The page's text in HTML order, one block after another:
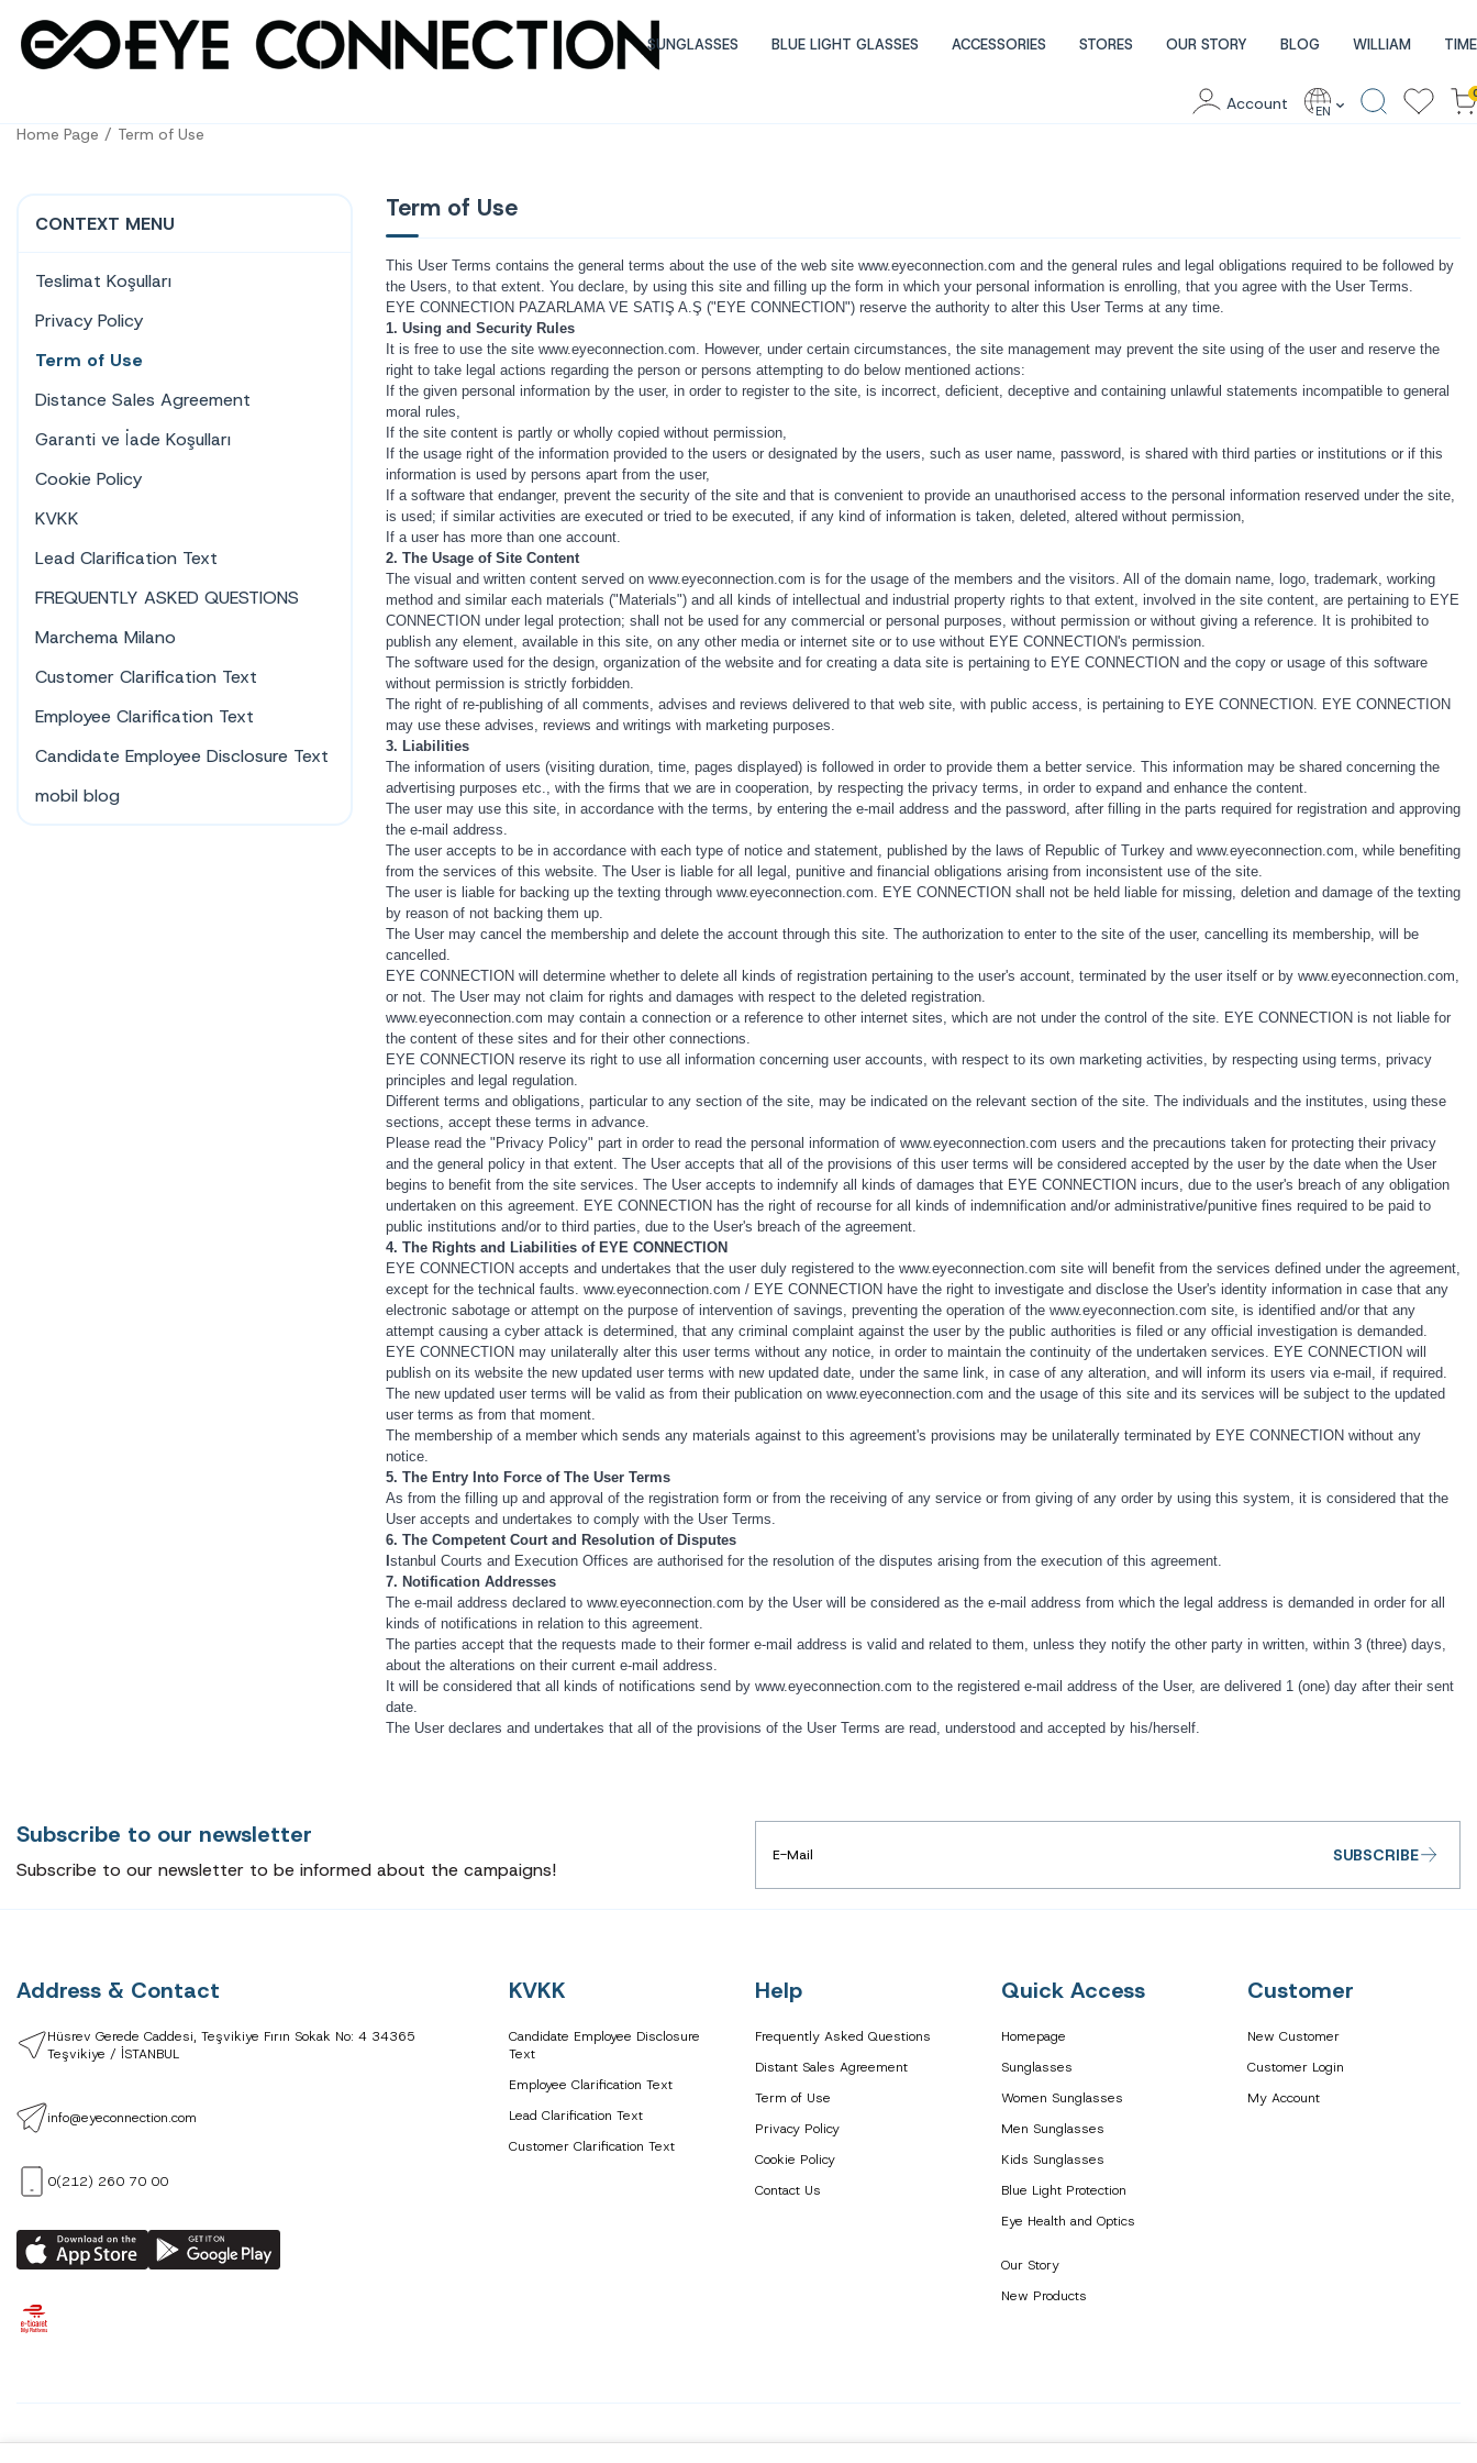
SUNGLASSES BLUE LIGHT GLASSES ACCESSORIES STORES OUR STORY BLOG WILLIAM
Account EN
Home Page Term of Use
CONTEXT MENU
Teslimat Koşulları
Privacy Policy
Term of Use
Distance Sales Agreement
Garanti ve İade Koşulları
Cookie Policy
KVKK
Lead Clarification Text
FREQUENTLY ASKED QUESTIONS
Marchema Milano
Customer Clarification Text
Employee Clarification Text
Candidate Employee Disclosure Text
mobil blog
Term of Use
This User Terms contains the general terms about the use of the web site www.eyeconnection.com and the general rules and legal obligations required to be followed by
the Users, to that extent. You declare, by using this site and filling up the form in which your personal information is enrolling, that you agree with the User Terms.
EYE CONNECTION PAZARLAMA VE SATIŞ A.Ş ("EYE CONNECTION") reserve the authority to alter this User Terms at any time.
1. Using and Security Rules
It is free to use the site www.eyeconnection.com. However, under certain circumstances, the site management may prevent the site using of the user and reserve the
right to take legal actions regarding the person or persons attempting to do below mentioned actions:
If the given personal information by the user, in order to register to the site, is incorrect, deficient, deceptive and containing unlawful statements incompatible to general
moral rules,
If the site content is partly or wholly copied without permission,
If the usage right of the information provided to the users or designated by the users, such as user name, password, is shared with third parties or institutions or if this
information is used by persons apart from the user,
If a software that endanger, prevent the security of the site and that is convenient to provide an unauthorised access to the personal information reserved under the site,
is used; if similar activities are executed or tried to be executed, if any kind of information is taken, deleted, altered without permission,
If a user has more than one account.
2. The Usage of Site Content
The visual and written content served on www.eyeconnection.com is for the usage of the members and the visitors. All of the domain name, logo, trademark, working
method and similar each materials ("Materials") and all kinds of intellectual and industrial property rights to that extent, involved in the site content, are pertaining to EYE
CONNECTION under legal protection; shall not be used for any commercial or personal purposes, without permission or without giving a reference. It is prohibited to
publish any element, available in this site, on any other media or internet site or to use without EYE CONNECTION's permission.
The software used for the design, organization of the website and for creating a data site is pertaining to EYE CONNECTION and the copy or usage of this software
without permission is strictly forbidden.
The right of re-publishing of all comments, advises and reviews delivered to that web site, with public access, is pertaining to EYE CONNECTION. EYE CONNECTION
may use these advises, reviews and writings with marketing purposes.
3. Liabilities
The information of users (visiting duration, time, pages displayed) is followed in order to provide them a better service. This information may be shared concerning the
advertising purposes etc., with the firms that we are in cooperation, by respecting the privacy terms, in order to expand and enhance the content.
The user may use this site, in accordance with the terms, by entering the e-mail address and the password, after filling in the parts required for registration and approving
the e-mail address.
The user accepts to be in accordance with each type of notice and statement, published by the laws of Republic of Turkey and www.eyeconnection.com, while benefiting
from the services of this website. The User is liable for all legal, punitive and financial obligations arising from inconsistent use of the site.
The user is liable for backing up the texting through www.eyeconnection.com. EYE CONNECTION shall not be held liable for missing, deletion and damage of the texting
by reason of not backing them up.
The User may cancel the membership and delete the account through this site. The authorization to enter to the site of the user, cancelling its membership, will be
cancelled.
EYE CONNECTION will determine whether to delete all kinds of registration pertaining to the user's account, terminated by the user itself or by www.eyeconnection.com,
or not. The User may not claim for rights and damages with respect to the deleted registration.
www.eyeconnection.com may contain a connection or a reference to other internet sites, which are not under the control of the site. EYE CONNECTION is not liable for
the content of these sites and for their other connections.
EYE CONNECTION reserve its right to use all information concerning user accounts, with respect to its own marketing activities, by respecting using terms, privacy
principles and legal regulation.
Different terms and obligations, particular to any section of the site, may be indicated on the relevant section of the site. The individuals and the institutes, using these
sections, accept these terms in advance.
Please read the "Privacy Policy" part in order to read the personal information of www.eyeconnection.com users and the precautions taken for protecting their privacy
and the general policy in that extent. The User accepts that all of the provisions of this user terms will be considered accepted by the user by the date when the User
begins to benefit from the site services. The User accepts to indemnify all kinds of damages that EYE CONNECTION incurs, due to the user's breach of any obligation
undertaken on this agreement. EYE CONNECTION has the right of recourse for all kinds of indemnification and/or administrative/punitive fines required to be paid to
public institutions and/or to third parties, due to the User's breach of the agreement.
4. The Rights and Liabilities of EYE CONNECTION
EYE CONNECTION accepts and undertakes that the user duly registered to the www.eyeconnection.com site will benefit from the services defined under the agreement,
except for the technical faults. www.eyeconnection.com / EYE CONNECTION have the right to investigate and disclose the User's identity information in case that any
electronic sabotage or attempt on the purpose of intervention of savings, preventing the operation of the www.eyeconnection.com site, is identified and/or that any
attempt causing a cyber attack is determined, that any criminal complaint against the user by the public authorities is filed or any official investigation is demanded.
EYE CONNECTION may unilaterally alter this user terms without any notice, in order to maintain the continuity of the undertaken services. EYE CONNECTION will
publish on its website the new updated user terms with new updated date, under the same link, in case of any alteration, and will inform its users via e-mail, if required.
The new updated user terms will be valid as from their publication on www.eyeconnection.com and the usage of this site and its services will be subject to the updated
user terms as from that moment.
The membership of a member which sends any materials against to this agreement's provisions may be unilaterally terminated by EYE CONNECTION without any
notice.
5. The Entry Into Force of The User Terms
As from the filling up and approval of the registration form or from the receiving of any service or from giving of any order by using this system, it is considered that the
User accepts and undertakes to comply with the User Terms.
6. The Competent Court and Resolution of Disputes
stanbul Courts and Execution Offices are authorised for the resolution of the disputes arising from the execution of this agreement.
7. Notification Addresses
The e-mail address declared to www.eyeconnection.com by the User will be considered as the e-mail address from which the legal address is demanded in order for all
kinds of notifications in relation to this agreement.
The parties accept that the requests made to their former e-mail address is valid and related to them, unless they notify the other party in written, within 3 (three) days,
about the alterations on their current e-mail address.
It will be considered that all kinds of notifications send by www.eyeconnection.com to the registered e-mail address of the User, are delivered 1 (one) day after their sent
date.
The User declares and undertakes that all of the provisions of the User Terms are read, understood and accepted by his/herself.
Subscribe to our newsletter
Subscribe to our newsletter to be informed about the campaigns!
SUBSCRIBE
Address & Contact
Hüsrev Gerede Caddesi, Teşvikiye Fırın Sokak No: 4 34365
Teşvikiye / İSTANBUL
info@eyeconnection.com
0(212) 260 70 00
KVKK
Candidate Employee Disclosure
Text
Employee Clarification Text
Lead Clarification Text
Customer Clarification Text
Help
Frequently Asked Questions
Distant Sales Agreement
Term of Use
Privacy Policy
Cookie Policy
Contact Us
Quick Access
Homepage
Sunglasses
Women Sunglasses
Men Sunglasses
Kids Sunglasses
Blue Light Protection
Eye Health and Optics
Our Story
New Products
Customer
New Customer
Customer Login
My Account